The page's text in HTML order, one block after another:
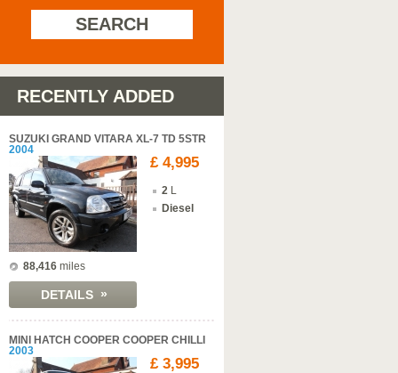
SEARCH
RECENTLY ADDED
SUZUKI GRAND VITARA XL-7 TD 5STR
2004
88,416 miles
DETAILS »
£ 4,995
2 L
Diesel
MINI HATCH COOPER COOPER CHILLI
2003
£ 3,995